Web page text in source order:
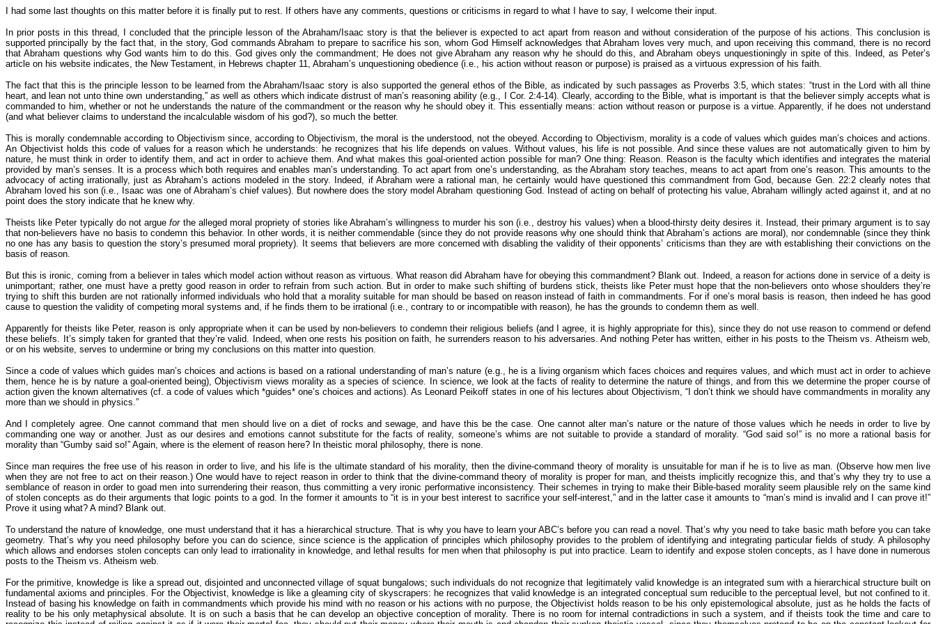
I had some last thoughts on this matter before it is finally put to rest. If others have any comments, questions or criticisms in regard to what I have to say, I welcome their input.
In prior posts in this thread, I concluded that the principle lesson of the Abraham/Isaac story is that the believer is expected to act apart from reason and without consideration of the purpose of his actions. This conclusion is
supported principally by the fact that, in the story, God commands Abraham to prepare to sacrifice his son, whom God Himself acknowledges that Abraham loves very much, and upon receiving this command, there is no record
that Abraham questions why God wants him to do this. God gives only the commandment; He does not give Abraham any reason why he should do this, and Abraham obeys unquestioningly in spite of this. Indeed, as Peter’s
article on his website indicates, the New Testament, in Hebrews chapter 11, Abraham’s unquestioning obedience (i.e., his action without reason or purpose) is praised as a virtuous expression of his faith.
The fact that this is the principle lesson to be learned from the Abraham/Isaac story is also supported the general ethos of the Bible, as indicated by such passages as Proverbs 3:5, which states: “trust in the Lord with all thine
heart, and lean not unto thine own understanding,” as well as others which indicate distrust of man’s reasoning ability (e.g., I Cor. 2:4-14). Clearly, according to the Bible, what is important is that the believer simply accepts what is
commanded to him, whether or not he understands the nature of the commandment or the reason why he should obey it. This essentially means: action without reason or purpose is a virtue. Apparently, if he does not understand
(and what believer claims to understand the incalculable wisdom of his god?), so much the better.
This is morally condemnable according to Objectivism since, according to Objectivism, the moral is the understood, not the obeyed. According to Objectivism, morality is a code of values which guides man’s choices and actions.
An Objectivist holds this code of values for a reason which he understands: he recognizes that his life depends on values. Without values, his life is not possible. And since these values are not automatically given to him by
nature, he must think in order to identify them, and act in order to achieve them. And what makes this goal-oriented action possible for man? One thing: Reason. Reason is the faculty which identifies and integrates the material
provided by man’s senses. It is a process which both requires and enables man’s understanding. To act apart from one’s understanding, as the Abraham story teaches, means to act apart from one’s reason. This amounts to the
advocacy of acting irrationally, just as Abraham’s actions modeled in the story. Indeed, if Abraham were a rational man, he certainly would have questioned this commandment from God, because Gen. 22:2 clearly notes that
Abraham loved his son (i.e., Isaac was one of Abraham’s chief values). But nowhere does the story model Abraham questioning God. Instead of acting on behalf of protecting his value, Abraham willingly acted against it, and at no
point does the story indicate that he knew why.
Theists like Peter typically do not argueforthe alleged moral propriety of stories like Abraham’s willingness to murder his son (i.e., destroy his values) when a blood-thirsty deity desires it. Instead, their primary argument is to say
that non-believers have no basis to condemn this behavior. In other words, it is neither commendable (since they do not provide reasons why one should think that Abraham’s actions are moral), nor condemnable (since they think
no one has any basis to question the story’s presumed moral propriety). It seems that believers are more concerned with disabling the validity of their opponents’ criticisms than they are with establishing their convictions on the
basis of reason.
But this is ironic, coming from a believer in tales which model action without reason as virtuous. What reason did Abraham have for obeying this commandment? Blank out. Indeed, a reason for actions done in service of a deity is
unimportant; rather, one must have a pretty good reason in order to refrain from such action. But in order to make such shifting of burdens stick, theists like Peter must hope that the non-believers onto whose shoulders they’re
trying to shift this burden are not rationally informed individuals who hold that a morality suitable for man should be based on reason instead of faith in commandments. For if one’s moral basis is reason, then indeed he has good
cause to question the validity of competing moral systems and, if he finds them to be irrational (i.e., contrary to or incompatible with reason), he has the grounds to condemn them as well.
Apparently for theists like Peter, reason is only appropriate when it can be used by non-believers to condemn their religious beliefs (and I agree, it is highly appropriate for this), since they do not use reason to commend or defend
these beliefs. It’s simply taken for granted that they’re valid. Indeed, when one rests his position on faith, he surrenders reason to his adversaries. And nothing Peter has written, either in his posts to the Theism vs. Atheism web,
or on his website, serves to undermine or bring my conclusions on this matter into question.
Since a code of values which guides man’s choices and actions is based on a rational understanding of man’s nature (e.g., he is a living organism which faces choices and requires values, and which must act in order to achieve
them, hence he is by nature a goal-oriented being), Objectivism views morality as a species of science. In science, we look at the facts of reality to determine the nature of things, and from this we determine the proper course of
action given the known alternatives (cf. a code of values which *guides* one’s choices and actions). As Leonard Peikoff states in one of his lectures about Objectivism, “I don’t think we should have commandments in morality any
more than we should in physics.”
And I completely agree. One cannot command that men should live on a diet of rocks and sewage, and have this be the case. One cannot alter man’s nature or the nature of those values which he needs in order to live by
commanding one way or another. Just as our desires and emotions cannot substitute for the facts of reality, someone’s whims are not suitable to provide a standard of morality. “God said so!” is no more a rational basis for
morality than “Gumby said so!” Again, where is the element of reason here? In theistic moral philosophy, there is none.
Since man requires the free use of his reason in order to live, and his life is the ultimate standard of his morality, then the divine-command theory of morality is unsuitable for man if he is to live as man. (Observe how men live
when they are not free to act on their reason.) One would have to reject reason in order to think that the divine-command theory of morality is proper for man, and theists implicitly recognize this, and that’s why they try to use a
semblance of reason in order to goad men into surrendering their reason, thus committing a very ironic performative inconsistency. Their schemes in trying to make their Bible-based morality seem plausible rely on the same kind
of stolen concepts as do their arguments that logic points to a god. In the former it amounts to “it is in your best interest to sacrifice your self-interest,” and in the latter case it amounts to “man’s mind is invalid and I can prove it!”
Prove it using what? A mind? Blank out.
To understand the nature of knowledge, one must understand that it has a hierarchical structure. That is why you have to learn your ABC’s before you can read a novel. That’s why you need to take basic math before you can take
geometry. That’s why you need philosophy before you can do science, since science is the application of principles which philosophy provides to the problem of identifying and integrating particular fields of study. A philosophy
which allows and endorses stolen concepts can only lead to irrationality in knowledge, and lethal results for men when that philosophy is put into practice. Learn to identify and expose stolen concepts, as I have done in numerous
posts to the Theism vs. Atheism web.
For the primitive, knowledge is like a spread out, disjointed and unconnected village of squat bungalows; such individuals do not recognize that legitimately valid knowledge is an integrated sum with a hierarchical structure built on
fundamental axioms and principles. For the Objectivist, knowledge is like a gleaming city of skyscrapers: he recognizes that valid knowledge is an integrated conceptual sum reducible to the perceptual level, but not confined to it.
Instead of basing his knowledge on faith in commandments which provide his mind with no reason or his actions with no purpose, the Objectivist holds reason to be his only epistemological absolute, just as he holds the facts of
reality to be his only metaphysical absolute. It is on such a basis that he can develop an objective conception of morality. There is no room for internal contradictions in such a system, and if theists took the time and care to